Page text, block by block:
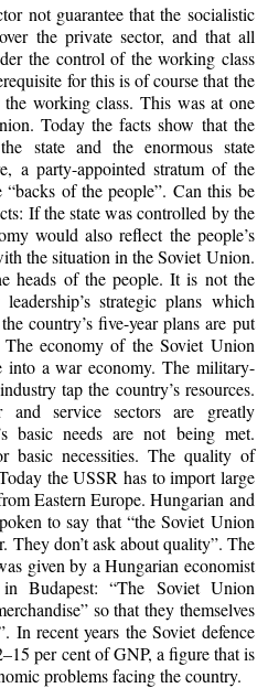
not guarantee that the socialistic
the private sector, and that all
the control of the working class
for this is of course that the
working class. This was at one
Today the facts show that the
state and the enormous state
a party-appointed stratum of the
of the people”. Can this be
If the state was controlled by the
would also reflect the people’s
the situation in the Soviet Union.
heads of the people. It is not the
strategic plans which
country’s five-year plans are put
economy of the Soviet Union
into a war economy. The military-
tap the country’s resources.
and service sectors are greatly
basic needs are not being met.
basic necessities. The quality of
the USSR has to import large
Eastern Europe. Hungarian and
to say that “the Soviet Union
They don’t ask about quality”. The
given by a Hungarian economist
Budapest: “The Soviet Union
so that they themselves
In recent years the Soviet defence
per cent of GNP, a figure that is
problems facing the country.